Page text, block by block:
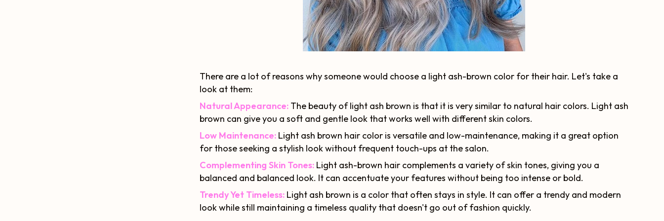
There are a lot of reasons why someone would choose a light ash-brown color for their hair. Let's take a
look at them:
Natural Appearance: The beauty of light ash brown is that it is very similar to natural hair colors. Light ash
brown can give you a soft and gentle look that works well with different skin colors.
Low Maintenance: Light ash brown hair color is versatile and low-maintenance, making it a great option
for those seeking a stylish look without frequent touch-ups at the salon.
Complementing Skin Tones: Light ash-brown hair complements a variety of skin tones, giving you a
balanced and balanced look. It can accentuate your features without being too intense or bold.
Trendy Yet Timeless: Light ash brown is a color that often stays in style. It can offer a trendy and modern
look while still maintaining a timeless quality that doesn't go out of fashion quickly.